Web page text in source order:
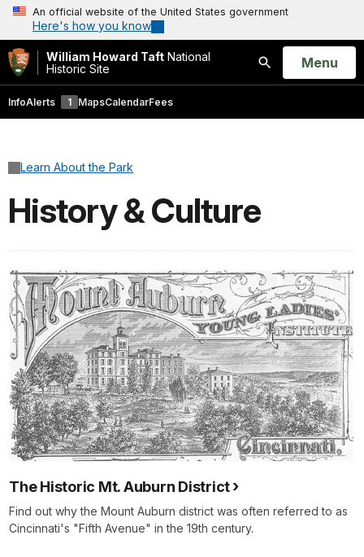
An official website of the United States government
Here's how you know
William Howard Taft National
Historic Site
Search
Open
Menu
InfoAlerts 1 MapsCalendarFees
Learn About the Park
History & Culture
The Historic Mt. Auburn District
Find out why the Mount Auburn district was often referred to as
Cincinnati's "Fifth Avenue" in the 19th century.